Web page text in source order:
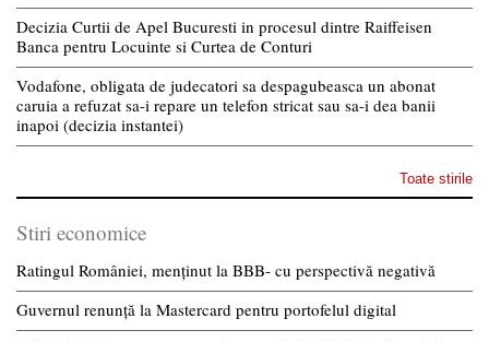
Decizia Curtii de Apel Bucuresti in procesul dintre Raiffeisen
Banca pentru Locuinte si Curtea de Conturi
Vodafone, obligata de judecatori sa despagubeasca un abonat
caruia a refuzat sa-i repare un telefon stricat sau sa-i dea banii
inapoi (decizia instantei)
Toate stirile
Stiri economice
Ratingul României, menținut la BBB- cu perspectivă negativă
Guvernul renunță la Mastercard pentru portofelul digital